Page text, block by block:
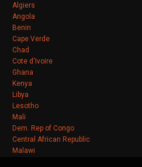
Algiers
Angola
Benin
Cape Verde
Chad
Cote d'Ivoire
Ghana
Kenya
Libya
Lesotho
Mali
Dem. Rep of Congo
Central African Republic
Malawi